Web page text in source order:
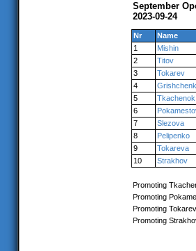
September
2023-09-24
Nr
Name
1
Mishin
2
Titov
3
Tokarev
4
5
Tkachenok
6
7
Slezova
8
Pelipenko
9
Tokareva
10
Strakhov
Promoting
Promoting
Promoting
Promoting